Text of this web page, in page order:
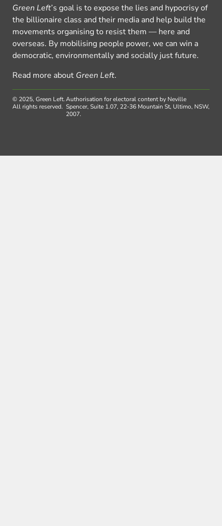
Green Left’s goal is to expose the lies and hypocrisy of
the billionaire class and their media and help build the
movements organising to resist them — here and
overseas. By mobilising people power, we can win a
democratic, environmentally and socially just future.
Read more about Green Left.
© 2025, Green Left.
All rights reserved.
Authorisation for electoral content by Neville
Spencer, Suite 1.07, 22-36 Mountain St, Ultimo, NSW,
2007.